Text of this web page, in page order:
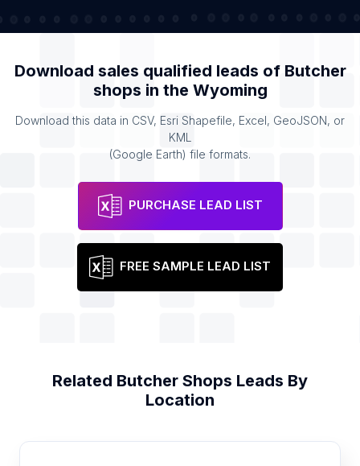
Download sales qualified leads of Butcher
shops in the Wyoming
Download this data in CSV, Esri Shapefile, Excel, GeoJSON, or
KML
(Google Earth) file formats.
PURCHASE LEAD LIST
FREE SAMPLE LEAD LIST
Related Butcher Shops Leads By
Location